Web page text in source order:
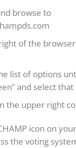
browse to
of the
list of options
and select
the upper right
icon on
the voting